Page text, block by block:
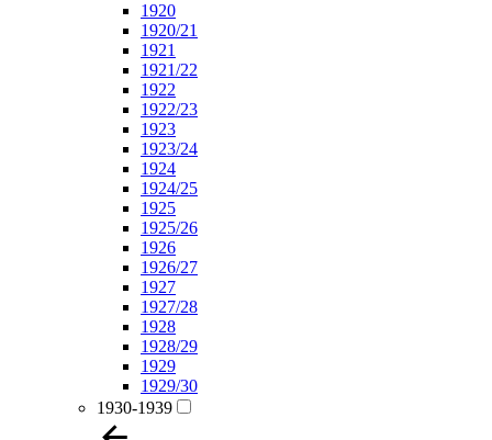
1920
1920/21
1921
1921/22
1922
1922/23
1923
1923/24
1924
1924/25
1925
1925/26
1926
1926/27
1927
1927/28
1928
1928/29
1929
1929/30
1930-1939